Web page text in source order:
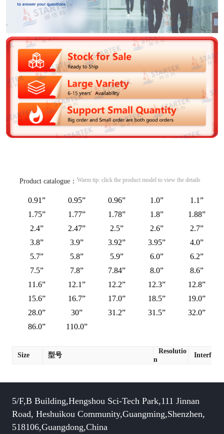
Product catalogue： Warm tip: click the product model to view the details
0.91” 0.95” 0.96” 1.0”
1.1”
1.75”
1.77” 1.78” 1.8”
1.88”
2.4”
2.47” 2.5” 2.6”
2.7”
3.8”
3.9” 3.92” 3.95”
4.0”
5.7”
5.8” 5.9” 6.0”
6.2”
7.5”
7.8” 7.84” 8.0”
8.6”
11.6”
12.1” 12.2” 12.3”
12.8”
15.6”
16.7” 17.0” 18.5”
19.0”
28.0”
30” 31.2” 31.5”
32.0”
86.0”
110.0”
Size 型号
Resolutio
n
Interface
5/F,B Building,Hengshou Sci-Tech Park,111 Jinnan
Road, Heshuikou Community,Guangming,Shenzhen,
518106,Guangdong,China